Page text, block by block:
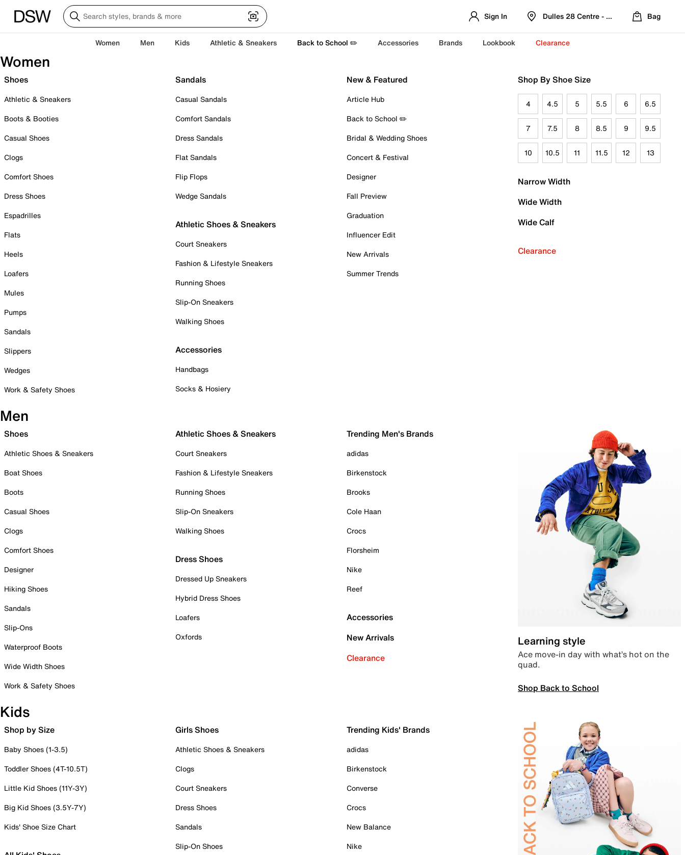
Sign In Dulles 28 Centre - Refreshed Location
Bag
Women Men Kids Athletic & Sneakers Back to School ✏️ Accessories Brands Lookbook Clearance
Women
Shoes
Athletic & Sneakers
Boots & Booties
Casual Shoes
Clogs
Comfort Shoes
Dress Shoes
Espadrilles
Flats
Heels
Loafers
Mules
Pumps
Sandals
Slippers
Wedges
Work & Safety Shoes
Sandals
Casual Sandals
Comfort Sandals
Dress Sandals
Flat Sandals
Flip Flops
Wedge Sandals
Athletic Shoes & Sneakers
Court Sneakers
Fashion & Lifestyle Sneakers
Running Shoes
Slip-On Sneakers
Walking Shoes
Accessories
Handbags
Socks & Hosiery
New & Featured
Article Hub
Back to School ✏️
Bridal & Wedding Shoes
Concert & Festival
Designer
Fall Preview
Graduation
Influencer Edit
New Arrivals
Summer Trends
Shop By Shoe Size
4 4.5 5 5.5 6 6.5
7 7.5 8 8.5 9 9.5
10 10.5 11 11.5 12 13
Narrow Width
Wide Width
Wide Calf
Clearance
Men
Shoes
Athletic Shoes & Sneakers
Boat Shoes
Boots
Casual Shoes
Clogs
Comfort Shoes
Designer
Hiking Shoes
Sandals
Slip-Ons
Waterproof Boots
Wide Width Shoes
Work & Safety Shoes
Athletic Shoes & Sneakers
Court Sneakers
Fashion & Lifestyle Sneakers
Running Shoes
Slip-On Sneakers
Walking Shoes
Dress Shoes
Dressed Up Sneakers
Hybrid Dress Shoes
Loafers
Oxfords
Trending Men's Brands
adidas
Birkenstock
Brooks
Cole Haan
Crocs
Florsheim
Nike
Reef
Accessories
New Arrivals
Clearance
Learning style
Ace move-in day with what’s hot on the
quad.
Shop Back to School
Kids
Shop by Size
Baby Shoes (1-3.5)
Toddler Shoes (4T-10.5T)
Little Kid Shoes (11Y-3Y)
Big Kid Shoes (3.5Y-7Y)
Kids' Shoe Size Chart
Girls Shoes
Athletic Shoes & Sneakers
Clogs
Court Sneakers
Dress Shoes
Sandals
Slip-On Shoes
Trending Kids' Brands
adidas
Birkenstock
Converse
Crocs
New Balance
Nike